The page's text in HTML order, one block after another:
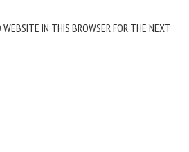
WEBSITE IN THIS BROWSER FOR THE NEXT